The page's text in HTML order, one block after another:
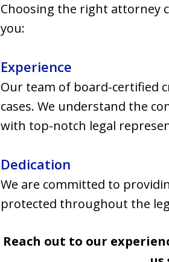
Choosing the right attorney
you:
Experience
Our team of board-certified
cases. We understand the
with top-notch legal
Dedication
We are committed to
protected throughout the
Reach out to our